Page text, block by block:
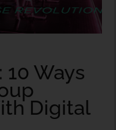
10 Ways
Digital